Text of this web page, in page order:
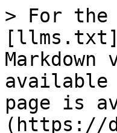
> For the
available
page is
(https://